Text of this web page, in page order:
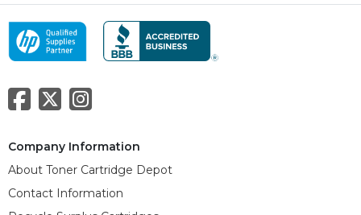
Company Information
About Toner Cartridge Depot
Contact Information